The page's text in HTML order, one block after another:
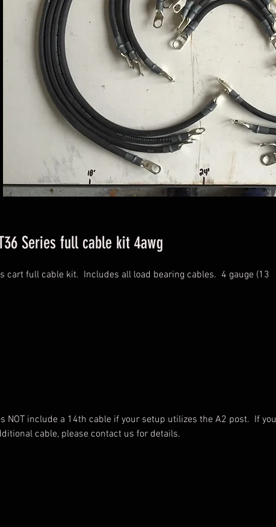
Series full cable kit 4awg
cart full cable kit. Includes all load bearing cables. 4 gauge (13
NOT include a 14th cable if your setup utilizes the A2 post. If you
cable, please contact us for details.